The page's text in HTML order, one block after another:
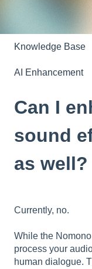
Knowledge Base
AI Enhancement
Can I
sound
as well?
Currently, no.
While the
process your
human dialogue.